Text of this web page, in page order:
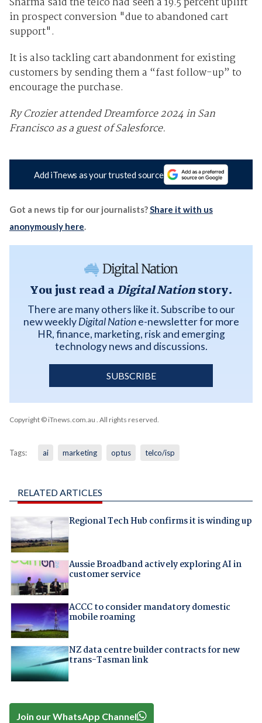
in prospect conversion "due to abandoned cart
support".
It is also tackling cart abandonment for existing
customers by sending them a “fast follow-up” to
encourage the purchase.
Ry Crozier attended Dreamforce 2024 in San
Francisco as a guest of Salesforce.
Add iTnews as your trusted source
Got a news tip for our journalists?Share it with us
anonymously here.
You just read a Digital Nationstory.
There are many others like it. Subscribe to our
new weeklyDigital Natione-newsletter for more
HR, finance, marketing, risk and emerging
technology news and discussions.
SUBSCRIBE
Copyright © iTnews.com.au . All rights reserved.
Tags: ai marketing optus telco/isp
RELATED ARTICLES
Regional Tech Hub confirms it is winding up
Aussie Broadband actively exploring AI in
customer service
ACCC to consider mandatory domestic
mobile roaming
NZ data centre builder contracts for new
trans-Tasman link
Join our WhatsApp Channel